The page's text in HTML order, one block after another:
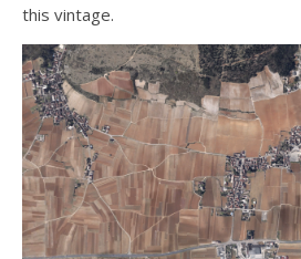
this vintage.